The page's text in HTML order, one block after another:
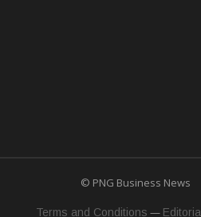
© PNG Business News
Terms and Conditions —